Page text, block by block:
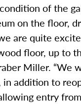
of the
on the floor,
are quite
floor, up to
Miller. “We
in addition to
entry